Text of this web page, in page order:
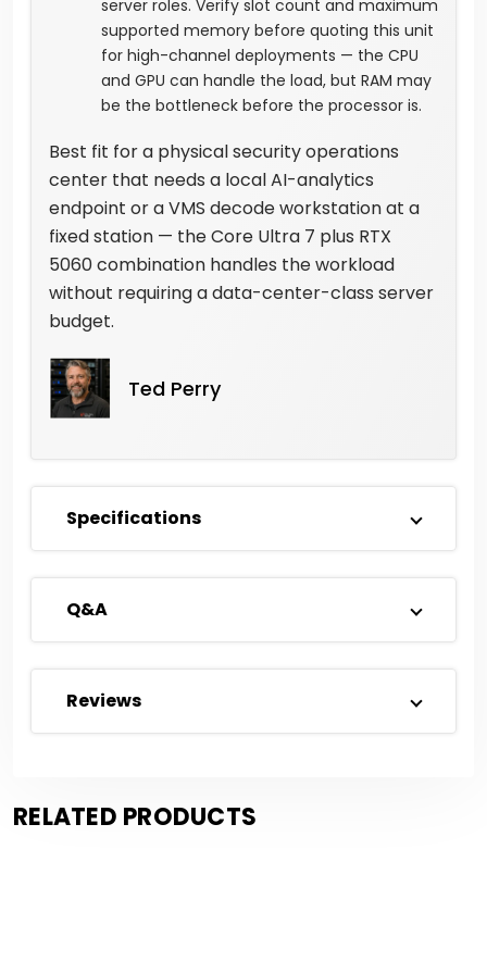
server roles. Verify slot count and maximum
supported memory before quoting this unit
for high-channel deployments — the CPU
and GPU can handle the load, but RAM may
be the bottleneck before the processor is.
Best fit for a physical security operations
center that needs a local AI-analytics
endpoint or a VMS decode workstation at a
fixed station — the Core Ultra 7 plus RTX
5060 combination handles the workload
without requiring a data-center-class server
budget.
Ted Perry
Specifications
Q&A
Reviews
RELATED PRODUCTS